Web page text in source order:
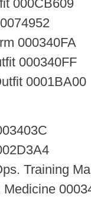
000CB609
000340FA
000340FF
0001BA00
Training